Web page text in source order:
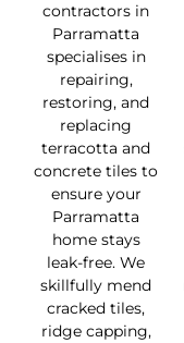
contractors in
Parramatta
specialises in
repairing,
restoring, and
replacing
terracotta and
concrete tiles to
ensure your
Parramatta
home stays
leak-free. We
skillfully mend
cracked tiles,
ridge capping,